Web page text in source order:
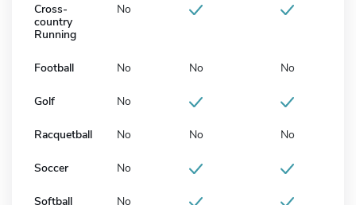
Cross-
country
Running
No
Football No No No
Golf No
Racquetball No No No
Soccer No
Softball No